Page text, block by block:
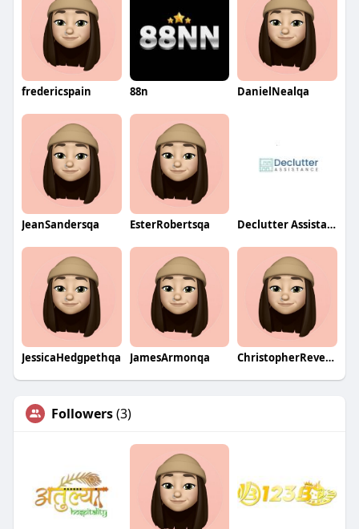
fredericspain 88n DanielNealqa
JeanSandersqa EsterRobertsqa Declutter Assistance
JessicaHedgpethqa JamesArmonqa ChristopherReveringqa
Followers(3)